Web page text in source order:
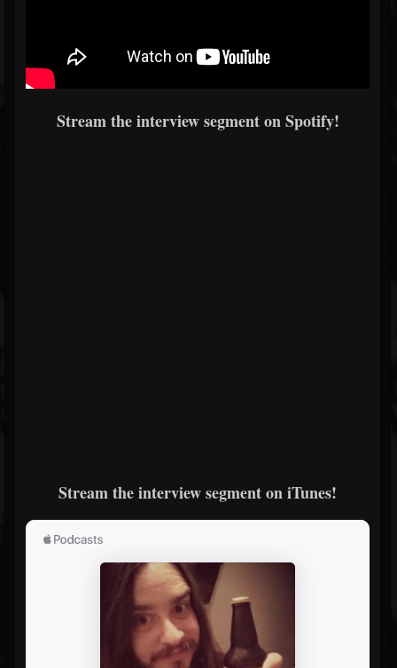
Stream the interview segment on Spotify!
Stream the interview segment on iTunes!